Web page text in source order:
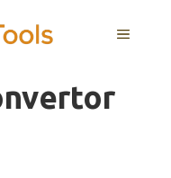
MENU